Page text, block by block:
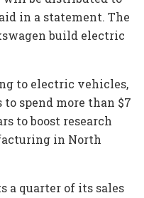
in a statement. The
build electric
to electric vehicles,
spend more than $7
to boost research
in North
a quarter of its sales